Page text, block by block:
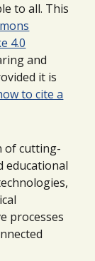
to all. This
4.0
and
it is
to cite a
of cutting-
educational
processes